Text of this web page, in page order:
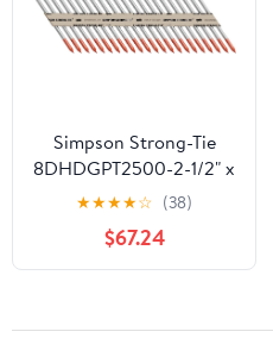
Simpson Strong-Tie
8DHDGPT2500-2-1/2" x
.131 Galvanized 33°
Connector Nails 2500ct
★★★★☆ (38)
$67.24